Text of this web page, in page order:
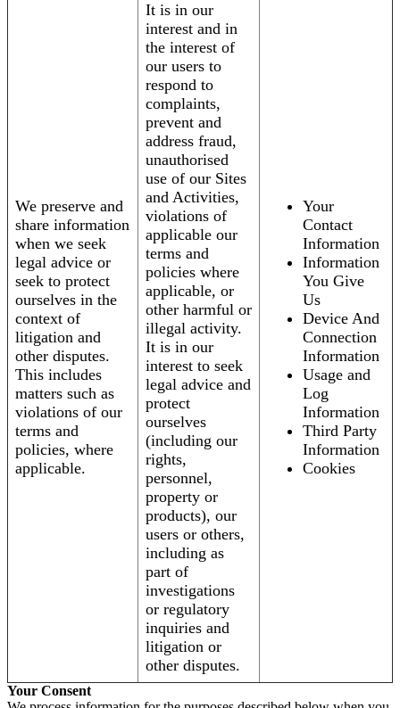
We preserve and
share information
when we seek
legal advice or
seek to protect
ourselves in the
context of
litigation and
other disputes.
This includes
matters such as
violations of our
terms and
policies, where
applicable.
It is in our
interest and in
the interest of
our users to
respond to
complaints,
prevent and
address fraud,
unauthorised
use of our Sites
and Activities,
violations of
applicable our
terms and
policies where
applicable, or
other harmful or
illegal activity.
It is in our
interest to seek
legal advice and
protect
ourselves
(including our
rights,
personnel,
property or
products), our
users or others,
including as
part of
investigations
or regulatory
inquiries and
litigation or
other disputes.
Your
Contact
Information
Information
You Give
Us
Device And
Connection
Information
Usage and
Log
Information
Third Party
Information
Cookies
Your Consent